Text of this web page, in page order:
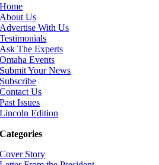
Home
About Us
Advertise With Us
Testimonials
Ask The Experts
Omaha Events
Submit Your News
Subscribe
Contact Us
Past Issues
Lincoln Edition
Categories
Cover Story